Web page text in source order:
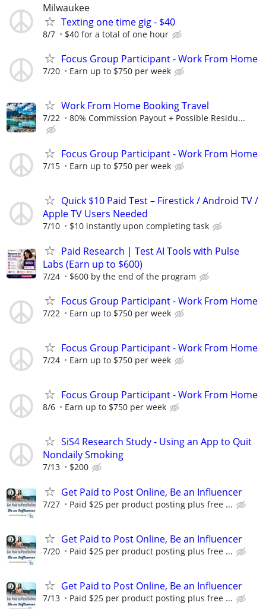
Milwaukee
Texting one time gig - $40
8/7 $40 for a total of one hour
Focus Group Participant - Work From Home
7/20 Earn up to $750 per week
Work From Home Booking Travel
7/22 80% Commission Payout + Possible Residu...
Focus Group Participant - Work From Home
7/15 Earn up to $750 per week
Quick $10 Paid Test – Firestick / Android TV /
Apple TV Users Needed
7/10 $10 instantly upon completing task
Paid Research | Test AI Tools with Pulse
Labs (Earn up to $600)
7/24 $600 by the end of the program
Focus Group Participant - Work From Home
7/22 Earn up to $750 per week
Focus Group Participant - Work From Home
7/24 Earn up to $750 per week
Focus Group Participant - Work From Home
8/6 Earn up to $750 per week
SiS4 Research Study - Using an App to Quit
Nondaily Smoking
7/13 $200
Get Paid to Post Online, Be an Influencer
7/27 Paid $25 per product posting plus free ...
Get Paid to Post Online, Be an Influencer
7/20 Paid $25 per product posting plus free ...
Get Paid to Post Online, Be an Influencer
7/13 Paid $25 per product posting plus free ...